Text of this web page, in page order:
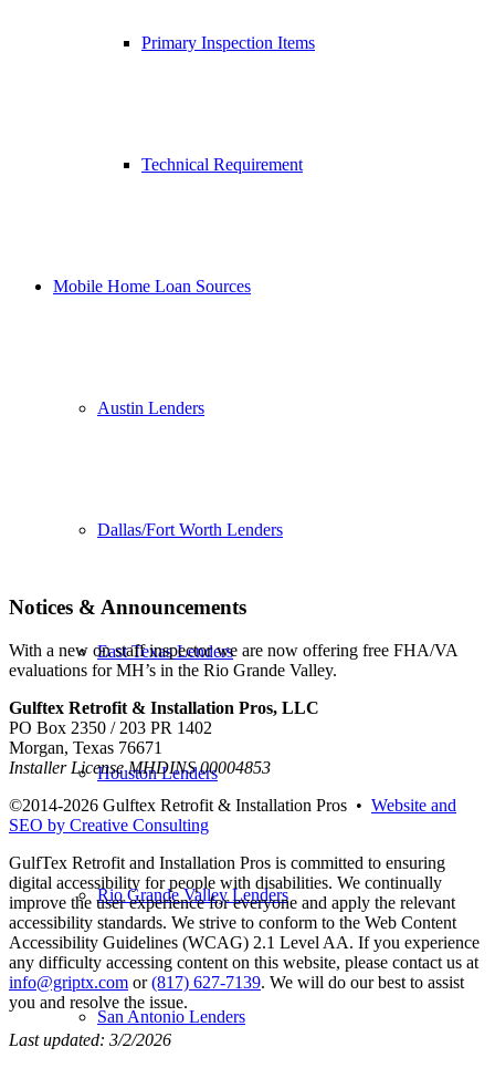
Primary Inspection Items
Technical Requirement
Mobile Home Loan Sources
Austin Lenders
Dallas/Fort Worth Lenders
East Texas Lenders
Houston Lenders
Rio Grande Valley Lenders
San Antonio Lenders
Notices & Announcements
With a new on staff inspector we are now offering free FHA/VA
evaluations for MH’s in the Rio Grande Valley.
Gulftex Retrofit & Installation Pros, LLC
PO Box 2350 / 203 PR 1402
Morgan, Texas 76671
Installer License MHDINS 00004853
©2014-2026 Gulftex Retrofit & Installation Pros • Website and
SEO by Creative Consulting
GulfTex Retrofit and Installation Pros is committed to ensuring
digital accessibility for people with disabilities. We continually
improve the user experience for everyone and apply the relevant
accessibility standards. We strive to conform to the Web Content
Accessibility Guidelines (WCAG) 2.1 Level AA. If you experience
any difficulty accessing content on this website, please contact us at
info@griptx.com or(817) 627-7139. We will do our best to assist
you and resolve the issue.
Last updated: 3/2/2026